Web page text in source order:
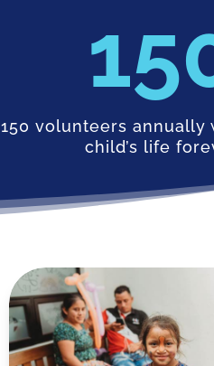
150 volunteers annually
child’s life